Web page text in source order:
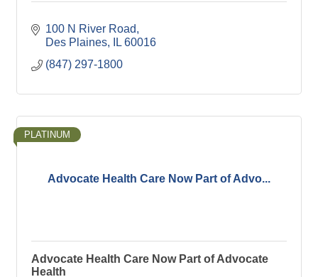
100 N River Road
Des Plaines
IL 60016
(847) 297-1800
Advocate Health Care Now Part of Advo...
PLATINUM
Advocate Health Care Now Part of Advocate
Health